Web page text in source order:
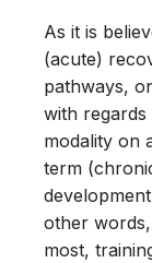
As it is
(acute)
pathways,
with regards
modality on
term
other
most,